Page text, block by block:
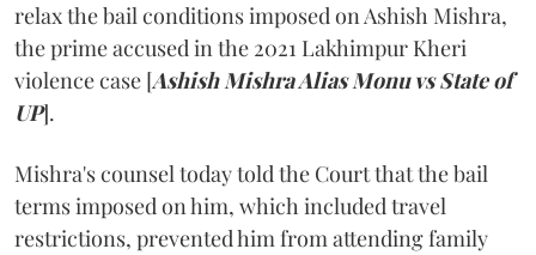
relax the bail conditions imposed on Ashish Mishra,
the prime accused in the 2021 Lakhimpur Kheri
violence case [Ashish Mishra Alias Monu vs State of
UP].
Mishra's counsel today told the Court that the bail
terms imposed on him, which included travel
restrictions, prevented him from attending family